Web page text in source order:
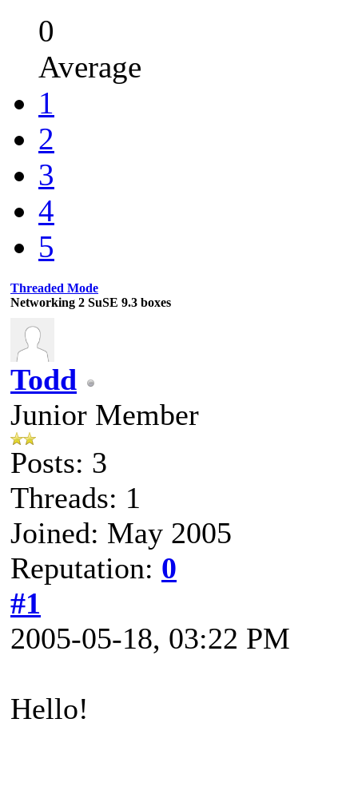
0
Average
1
2
3
4
5
Threaded Mode
Networking 2 SuSE 9.3 boxes
Todd
Junior Member
Posts: 3
Threads: 1
Joined: May 2005
Reputation: 0
#1
2005-05-18, 03:22 PM
Hello!